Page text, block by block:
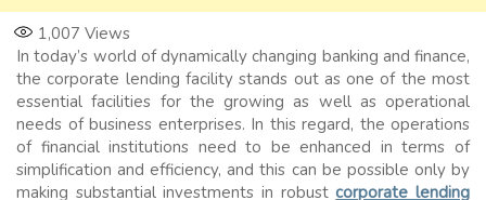
1,007 Views
In today’s world of dynamically changing banking and finance,
the corporate lending facility stands out as one of the most
essential facilities for the growing as well as operational
needs of business enterprises. In this regard, the operations
of financial institutions need to be enhanced in terms of
simplification and efficiency, and this can be possible only by
making substantial investments in robustcorporate lending